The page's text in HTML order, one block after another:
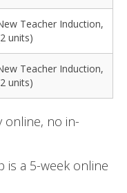
Teacher Induction,
units)
Teacher Induction,
units)
online, no in-
is a 5-week online